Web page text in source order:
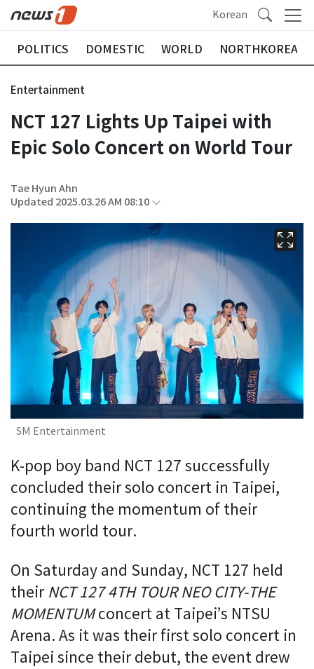
Korean
POLITICS DOMESTIC WORLD NORTHKOREA
Entertainment
NCT 127 Lights Up Taipei with
Epic Solo Concert on World Tour
Tae Hyun Ahn
Updated 2025.03.26 AM 08:10
SM Entertainment
K-pop boy band NCT 127 successfully
concluded their solo concert in Taipei,
continuing the momentum of their
fourth world tour.
On Saturday and Sunday, NCT 127 held
their NCT 127 4TH TOUR NEO CITY-THE
MOMENTUMconcert at Taipei’s NTSU
Arena. As it was their first solo concert in
Taipei since their debut, the event drew